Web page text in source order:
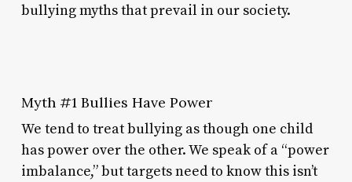
bullying myths that prevail in our society.
Myth #1 Bullies Have Power
We tend to treat bullying as though one child
has power over the other. We speak of a “power
imbalance,” but targets need to know this isn’t